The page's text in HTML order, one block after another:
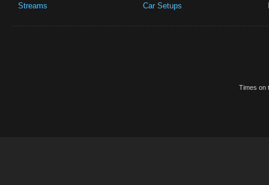
Streams
Car Setups
Times on